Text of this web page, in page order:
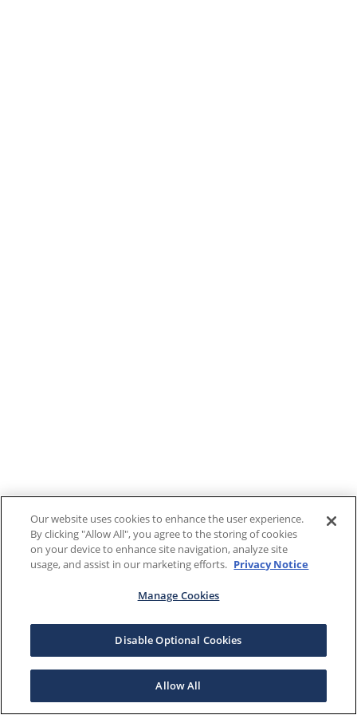
Our website uses cookies to enhance the user experience.
By clicking "Allow All", you agree to the storing of cookies
on your device to enhance site navigation, analyze site
usage, and assist in our marketing efforts. Privacy Notice
Manage Cookies
Disable Optional Cookies
Allow All